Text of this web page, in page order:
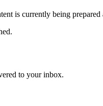
is currently being
to your inbox.